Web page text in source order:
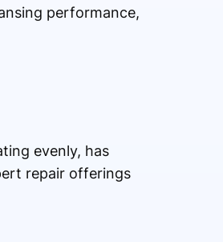
performance,
evenly, has
repair offerings